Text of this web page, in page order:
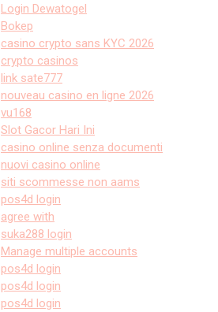
Login Dewatogel
Bokep
casino crypto sans KYC 2026
crypto casinos
link sate777
nouveau casino en ligne 2026
vu168
Slot Gacor Hari Ini
casino online senza documenti
nuovi casino online
siti scommesse non aams
pos4d login
agree with
suka288 login
Manage multiple accounts
pos4d login
pos4d login
pos4d login